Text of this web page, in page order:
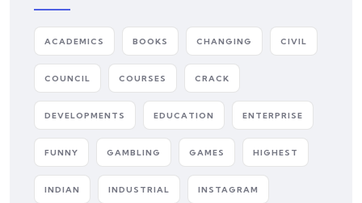
ACADEMICS BOOKS CHANGING CIVIL
COUNCIL COURSES CRACK
DEVELOPMENTS EDUCATION ENTERPRISE
FUNNY GAMBLING GAMES HIGHEST
INDIAN INDUSTRIAL INSTAGRAM